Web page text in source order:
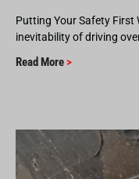
Putting Your Safety First
inevitability of driving
Read More >